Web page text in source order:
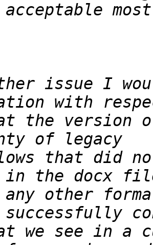
issue I
the version of
that did
any other
we see in a